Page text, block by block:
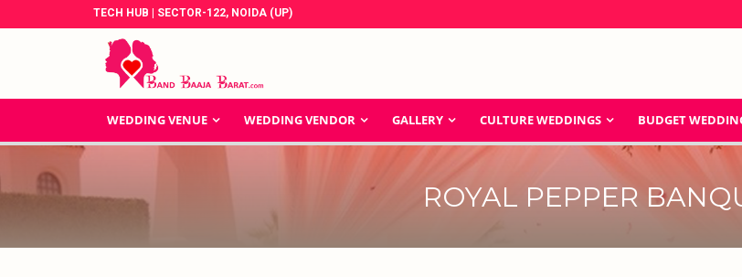
TECH HUB | SECTOR-122, NOIDA (UP)
WEDDING VENUE WEDDING VENDOR GALLERY CULTURE WEDDINGS BUDGET
ROYAL PEPPER